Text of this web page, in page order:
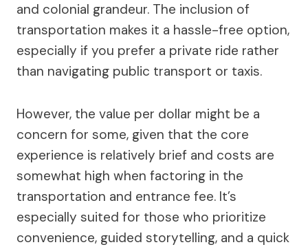
and colonial grandeur. The inclusion of
transportation makes it a hassle-free option,
especially if you prefer a private ride rather
than navigating public transport or taxis.
However, the value per dollar might be a
concern for some, given that the core
experience is relatively brief and costs are
somewhat high when factoring in the
transportation and entrance fee. It’s
especially suited for those who prioritize
convenience, guided storytelling, and a quick